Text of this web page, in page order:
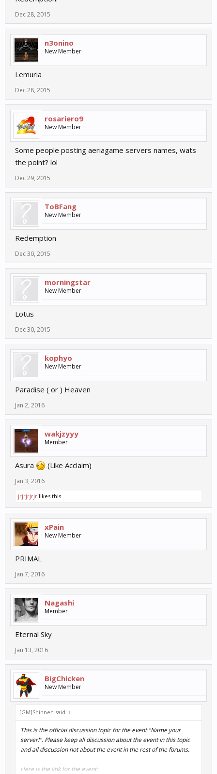
Dec 28, 2015
n3onino
New Member
Lemuria
Dec 28, 2015
rosariero9
New Member
Some people posting aeriagame servers names, wats
the point? lol
Dec 29, 2015
ToBFang
New Member
Redemption
Dec 30, 2015
morningstar
New Member
Lotus
Dec 30, 2015
kophyo
New Member
Paradise ( or ) Heaven
Jan 2, 2016
wakjzyyy
Member
Asura (Like Acclaim)
Jan 3, 2016
jrjrjrjrjr likes this.
xPain
New Member
PRIMAL
Jan 7, 2016
Nagashi
Member
Eternal Sky
Jan 13, 2016
BigChicken
New Member
[GM]Shinnen said: ↑
This is the official discussion topic for the event "Name your
server!". Please keep all discussion about the event in this topic
and all discussion not about the event in the rest of the forums.
Here is the link for the event: